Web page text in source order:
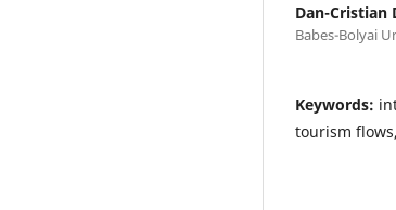
Dan-Cristian
Babes-Bolyai
Keywords:
tourism